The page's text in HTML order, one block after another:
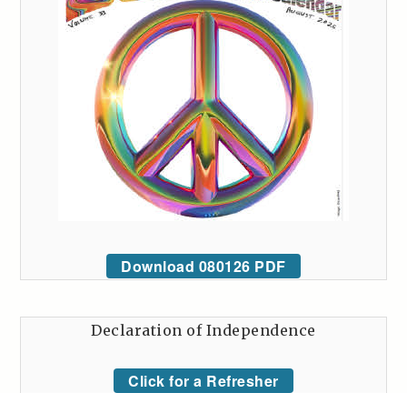
Download 080126 PDF
Declaration of Independence
Click for a Refresher